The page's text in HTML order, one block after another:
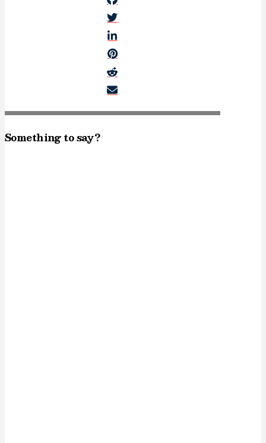
Something to say?